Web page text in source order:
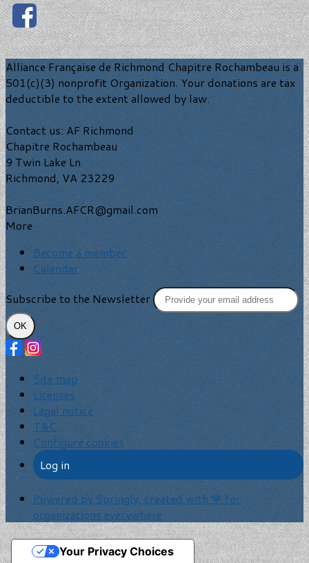
Alliance Française de Richmond Chapitre Rochambeau is a
501(c)(3) nonprofit Organization. Your donations are tax
deductible to the extent allowed by law.
Contact us: AF Richmond
Chapitre Rochambeau
9 Twin Lake Ln
Richmond, VA 23229
BrianBurns.AFCR@gmail.com
More
Become a member
Calendar
Subscribe to the Newsletter
OK
Site map
Licenses
Legal notice
T&C
Configure cookies
Log in
Powered by Springly, created with 💙 for
organizations everywhere
Your Privacy Choices